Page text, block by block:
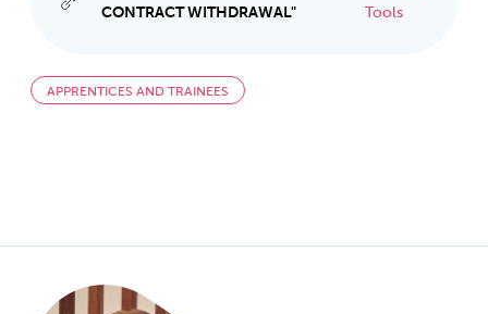
CONTRACT WITHDRAWAL"
Tools
APPRENTICES AND TRAINEES